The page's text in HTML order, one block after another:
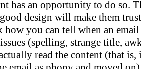
has an opportunity to do so.
design will make them
how you can tell when an
(spelling, strange title,
read the content (that